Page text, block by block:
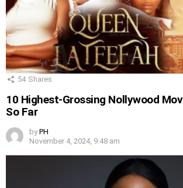
54 Shares
10 Highest-Grossing Nollywood
So Far
by PH
November 4, 2024, 9:48 am